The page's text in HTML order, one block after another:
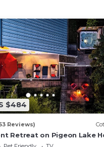
$484
Reviews)
Retreat on Pigeon Lake